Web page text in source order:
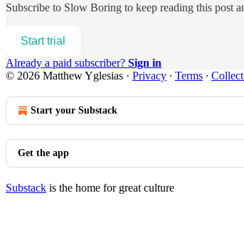
Subscribe to Slow Boring to keep reading this post
Start trial
Already a paid subscriber? Sign in
© 2026 Matthew Yglesias · Privacy ∙ Terms ∙
Start your Substack
Get the app
Substack is the home for great culture